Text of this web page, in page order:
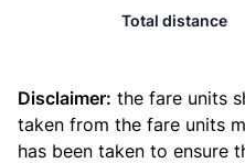
Total distance
Disclaimer: the fare units
taken from the fare units
has been taken to ensure